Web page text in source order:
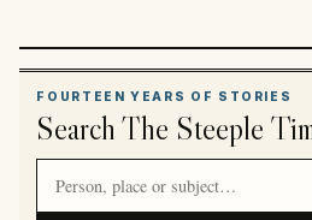
FOURTEEN YEARS OF STORIES
Search The Steeple